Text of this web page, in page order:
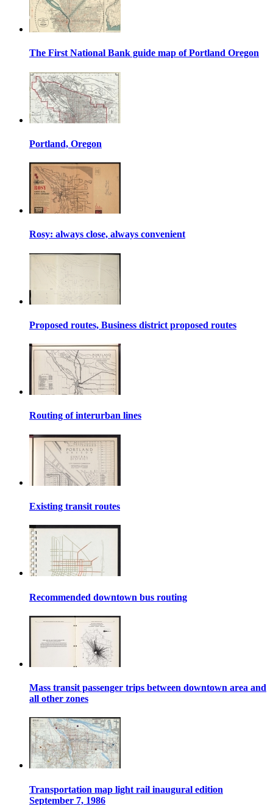
The First National Bank guide map of Portland Oregon
Portland, Oregon
Rosy: always close, always convenient
Proposed routes, Business district proposed routes
Routing of interurban lines
Existing transit routes
Recommended downtown bus routing
Mass transit passenger trips between downtown area and
all other zones
Transportation map light rail inaugural edition
September 7, 1986